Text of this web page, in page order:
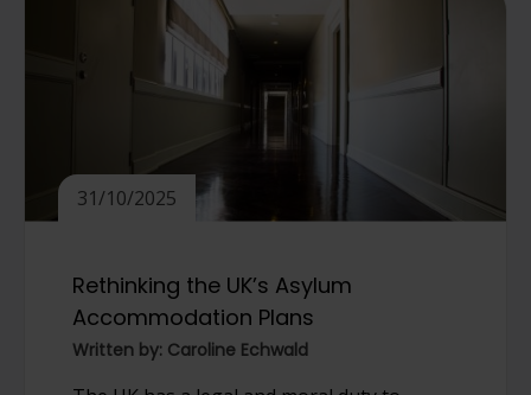
31/10/2025
Rethinking the UK’s Asylum
Accommodation Plans
Written by: Caroline Echwald